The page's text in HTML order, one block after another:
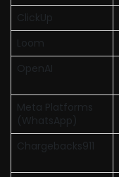
ClickUp
Loom
OpenAI
Meta Platforms
(WhatsApp)
Chargebacks911